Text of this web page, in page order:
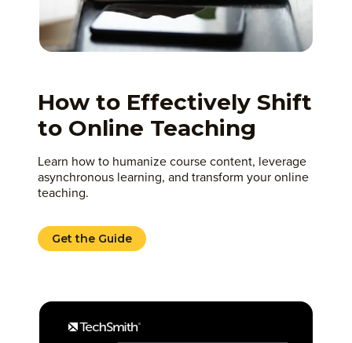
How to Effectively Shift
to Online Teaching
Learn how to humanize course content, leverage
asynchronous learning, and transform your online
teaching.
Get the Guide